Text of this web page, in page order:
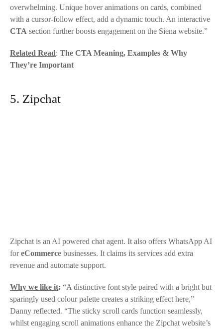
overwhelming. Unique hover animations on cards, combined
with a cursor-follow effect, add a dynamic touch. An interactive
CTA section further boosts engagement on the Siena website.”
Related Read: The CTA Meaning, Examples & Why
They’re Important
5. Zipchat
Zipchat is an AI powered chat agent. It also offers WhatsApp AI
foreCommerce businesses. It claims its services add extra
revenue and automate support.
Why we like it: “A distinctive font style paired with a bright but
sparingly used colour palette creates a striking effect here,”
Danny reflected. “The sticky scroll cards function seamlessly,
whilst engaging scroll animations enhance the Zipchat website’s